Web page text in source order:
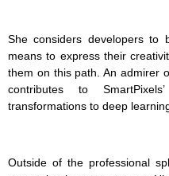
She considers developers
means to express their
them on this path. An admirer
contributes to
transformations to deep
Outside of the professional